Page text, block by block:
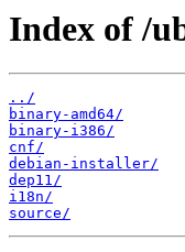
Index of /
../
binary-amd64/
binary-i386/
cnf/
debian-installer/
dep11/
i18n/
source/